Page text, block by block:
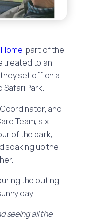
, part of the
treated to an
set off on a
Park.
and
Team, six
of the park,
soaking up the
the outing,
day.
seeing all the